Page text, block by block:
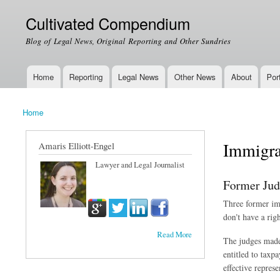
Cultivated Compendium
Blog of Legal News, Original Reporting and Other Sundries
Main menu
Home Reporting Legal News Other News About
You are here
Home
Former
Three former
don't have a
The judges
entitled to
effective
Amaris Elliott-Engel
Lawyer and Legal Journalist
Read More